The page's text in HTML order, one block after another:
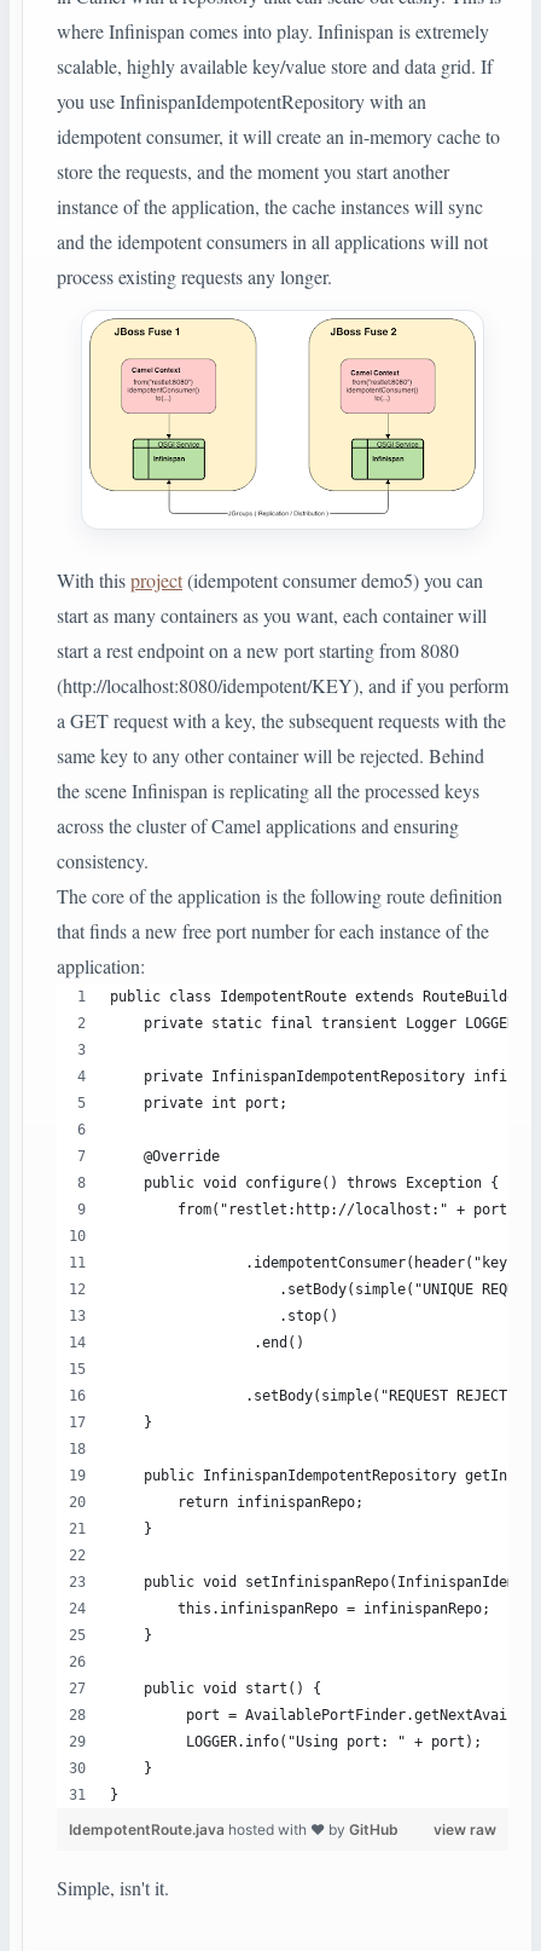
where Infinispan comes into play. Infinispan is extremely
scalable, highly available key/value store and data grid. If
you use InfinispanIdempotentRepository with an
idempotent consumer, it will create an in-memory cache to
store the requests, and the moment you start another
instance of the application, the cache instances will sync
and the idempotent consumers in all applications will not
process existing requests any longer.
With thisproject(idempotent consumer demo5) you can
start as many containers as you want, each container will
start a rest endpoint on a new port starting from 8080
(http://localhost:8080/idempotent/KEY), and if you perform
a GET request with a key, the subsequent requests with the
same key to any other container will be rejected. Behind
the scene Infinispan is replicating all the processed keys
across the cluster of Camel applications and ensuring
consistency.
The core of the application is the following route definition
that finds a new free port number for each instance of the
application:
public class IdempotentRoute extends RouteBuilder {
private static final transient Logger LOGGER
private InfinispanIdempotentRepository
    private int port;
    @Override
    public void configure() throws Exception {
from("restlet:http://localhost:" + port +
.idempotentConsumer(header("key"),
.setBody(simple("UNIQUE
                    .stop()
                 .end()
.setBody(simple("REQUEST REJECTED:
    }
public InfinispanIdempotentRepository
        return infinispanRepo;
    }
public void
        this.infinispanRepo = infinispanRepo;
    }
    public void start() {
port =
         LOGGER.info("Using port: " + port);
    }
}
view raw
IdempotentRoute.java hosted with ❤ by GitHub
Simple, isn't it.